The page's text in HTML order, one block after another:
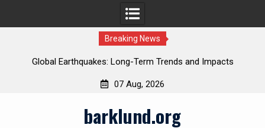
Breaking News
Global Earthquakes: Long-Term Trends and Impacts
07 Aug, 2026
barklund.org